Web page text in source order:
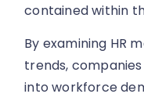
contained within
By examining HR
trends,
into workforce